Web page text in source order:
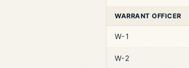
WARRANT OFFICER
W-1
W-2